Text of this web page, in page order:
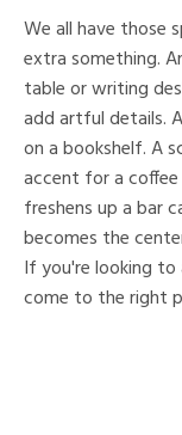
We all have those
extra something.
table or writing
add artful details.
on a bookshelf. A
accent for a
freshens up a bar
becomes the
If you're looking
come to the right